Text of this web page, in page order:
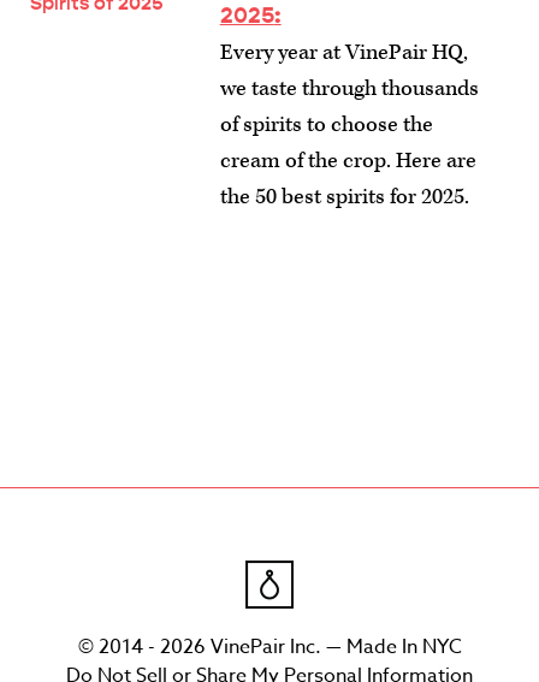
2025:
Every year at VinePair HQ,
we taste through thousands
of spirits to choose the
cream of the crop. Here are
the 50 best spirits for 2025.
© 2014 - 2026 VinePair Inc. — Made In NYC
Do Not Sell or Share My Personal Information